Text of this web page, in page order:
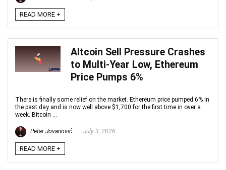
READ MORE +
Altcoin Sell Pressure Crashes
to Multi-Year Low, Ethereum
Price Pumps 6%
There is finally some relief on the market. Ethereum price pumped 6% in
the past day and is now well above $1,700 for the first time in over a
week. Bitcoin ...
Petar Jovanović July 3, 2026
READ MORE +